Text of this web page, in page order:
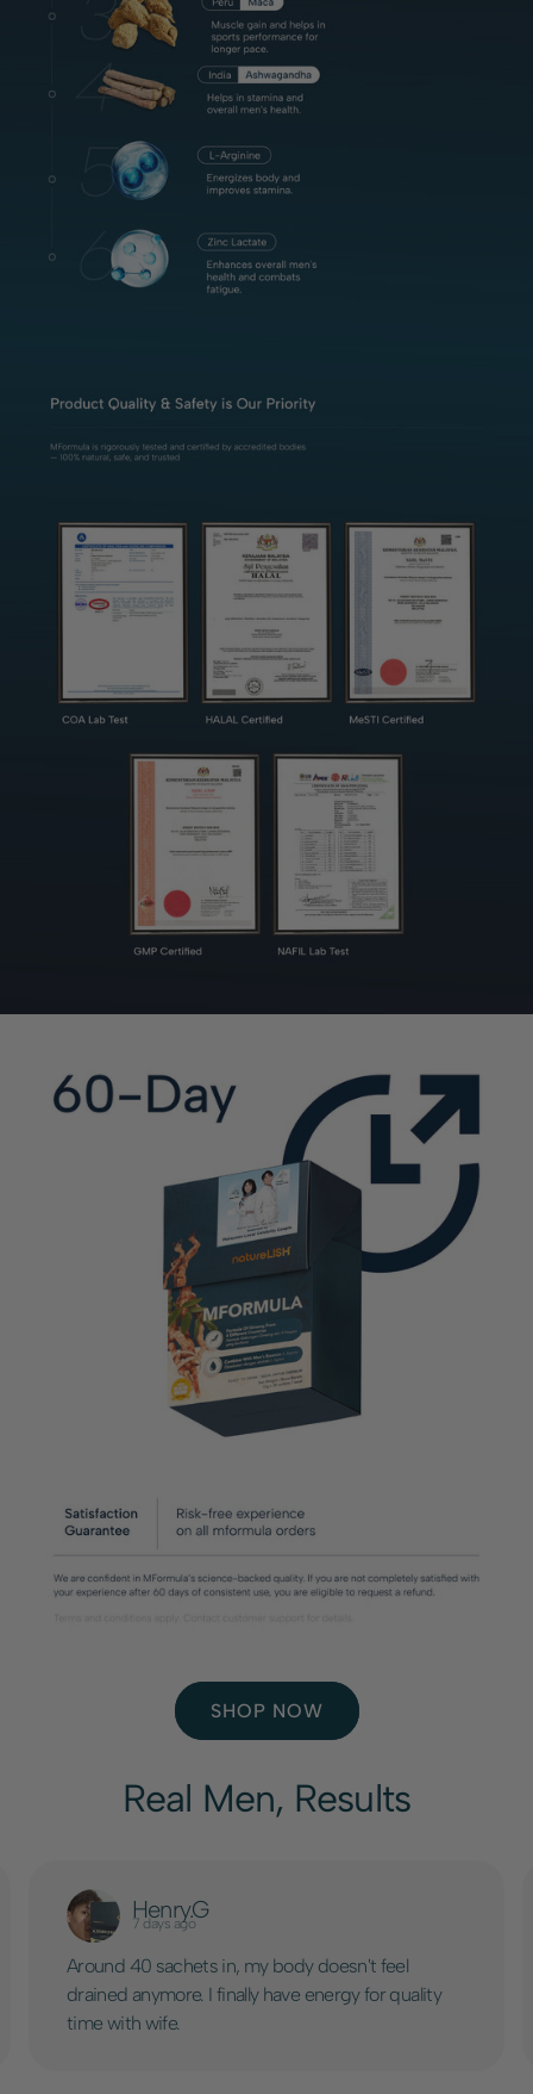
SHOP NOW
Real Men, Results
Henry.G
7 days ago
Around 40 sachets in, my body doesn't feel
drained anymore. I finally have energy for quality
time with wife.